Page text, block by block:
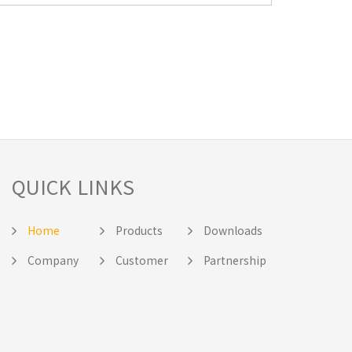
QUICK LINKS
Home
Company
Products
Customer
Downloads
Partnership